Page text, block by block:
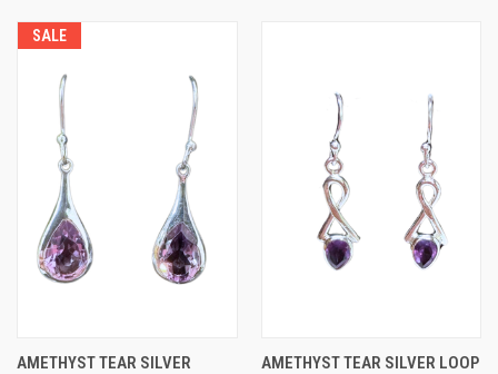
SALE
AMETHYST TEAR SILVER
AMETHYST TEAR SILVER LOOP